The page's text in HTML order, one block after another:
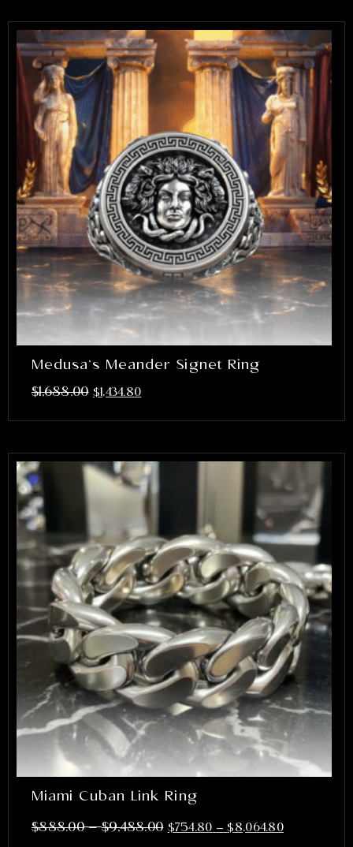
Medusa’s Meander Signet Ring
$1,688.00 $1,434.80
Miami Cuban Link Ring
$888.00 – $9,488.00 $754.80 – $8,064.80